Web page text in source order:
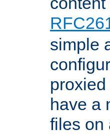
simple
have a
files on